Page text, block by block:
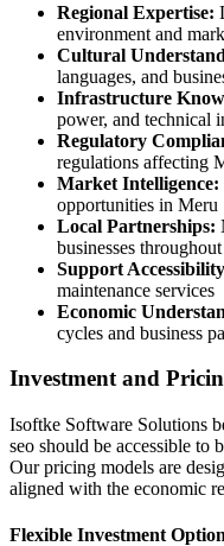
Regional Expertise:
environment and
Cultural
languages, and
Infrastructure
power, and technical
Regulatory
regulations affecting
Market Intelligence:
opportunities in Meru
Local Partnerships:
businesses
Support
maintenance services
Economic
cycles and business
Investment and
Isoftke Software Solutions
seo should be accessible to
Our pricing models are
aligned with the economic
Flexible Investment